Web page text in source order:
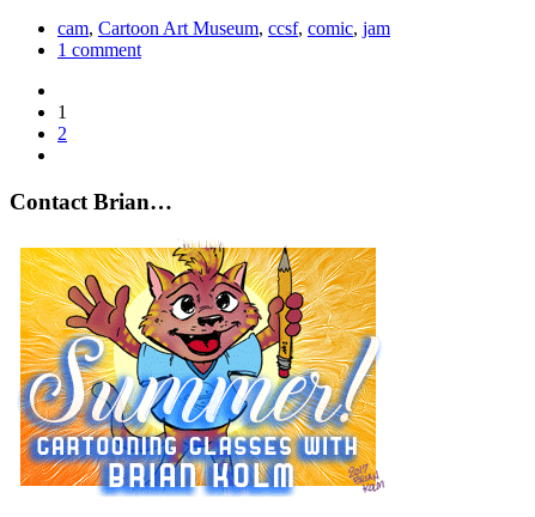
cam, Cartoon Art Museum, ccsf, comic, jam
1 comment
1
2
Contact Brian…